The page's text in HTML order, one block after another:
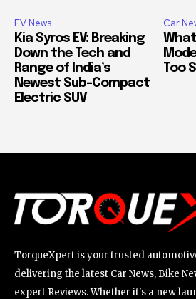
EV News
Kia Syros EV: Breaking
Down the Tech and
Range of India’s
Newest Sub-Compact
Electric SUV
Car
What
Too
TorqueXpert is your trusted
delivering the latest Car News, Bike
expert Reviews. Whether it's a new